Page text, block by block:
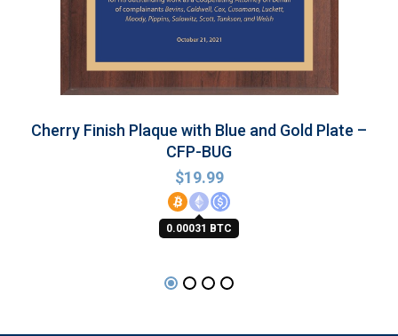
Cherry Finish Plaque with Blue and Gold Plate –
CFP-BUG
$19.99
0.00031 BTC